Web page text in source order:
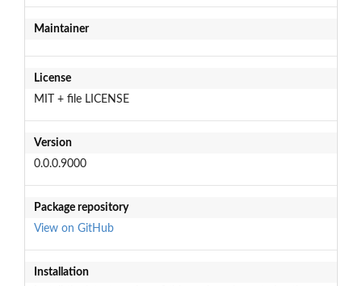
Maintainer
License
MIT + file LICENSE
Version
0.0.0.9000
Package repository
View on GitHub
Installation